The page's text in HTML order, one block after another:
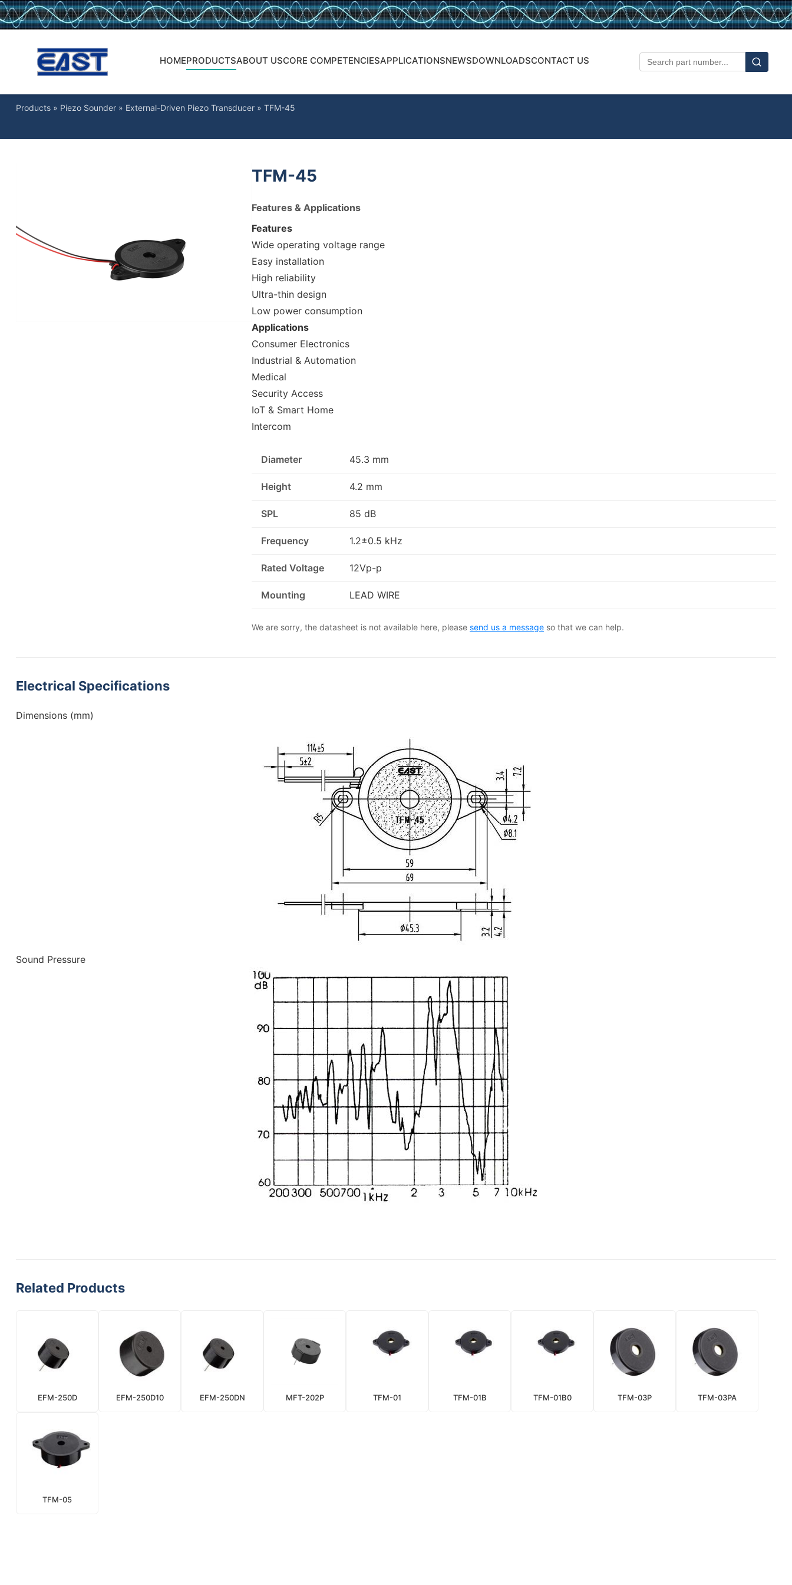
HOMEPRODUCTSABOUT USCORE COMPETENCIESAPPLICATIONSNEWSDOWNLOADSCONTACT US
Products » Piezo Sounder » External-Driven Piezo Transducer » TFM-45
TFM-45
Features & Applications
Features
Wide operating voltage range
Easy installation
High reliability
Ultra-thin design
Low power consumption
Applications
Consumer Electronics
Industrial & Automation
Medical
Security Access
IoT & Smart Home
Intercom
Diameter 45.3 mm
Height 4.2 mm
SPL 85 dB
Frequency 1.2±0.5 kHz
Rated Voltage 12Vp-p
Mounting LEAD WIRE
We are sorry, the datasheet is not available here, please send us a message so that we can help.
Electrical Specifications
Dimensions (mm)
Sound Pressure
Related Products
EFM-250D EFM-250D10 EFM-250DN MFT-202P TFM-01 TFM-01B TFM-01B0 TFM-03P TFM-03PA
TFM-05